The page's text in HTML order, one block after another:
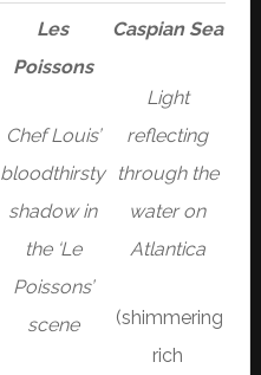
Les
Poissons
Chef Louis’
bloodthirsty
shadow in
the ‘Le
Poissons’
scene
Caspian Sea
Light
reflecting
through the
water on
Atlantica
(shimmering
rich